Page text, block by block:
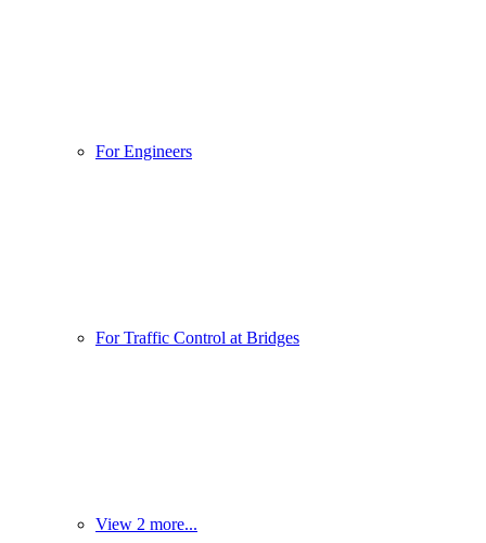
For Engineers
For Traffic Control at Bridges
View 2 more...